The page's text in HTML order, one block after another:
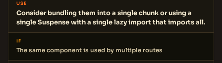
USE
Consider bundling them into a single chunk or using a
single Suspense with a single lazy import that imports all.
IF
The same component is used by multiple routes